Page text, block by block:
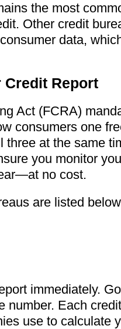
the most
Other credit
data,
Credit Report
Act (FCRA)
consumers one
three at the same
you monitor
no cost.
are listed
immediately.
number. Each
use to calculate